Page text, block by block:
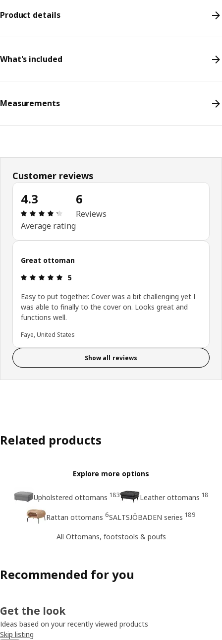
Product details
What's included
Measurements
Customer reviews
4.3
Review: 4.3 out of 5 stars. Total reviews: 6
Average rating
6
Reviews
Great ottoman
Review: 5 out of 5 stars.
5
Easy to put together. Cover was a bit challenging yet I
was able to finally to the cover on. Looks great and
functions well.
Faye, United States
Show all reviews
Related products
Explore more options
Upholstered ottomans 183 Leather ottomans 18
Rattan ottomans 6SALTSJÖBADEN series 189
All Ottomans, footstools & poufs
Recommended for you
Get the look
Ideas based on your recently viewed products
Skip listing